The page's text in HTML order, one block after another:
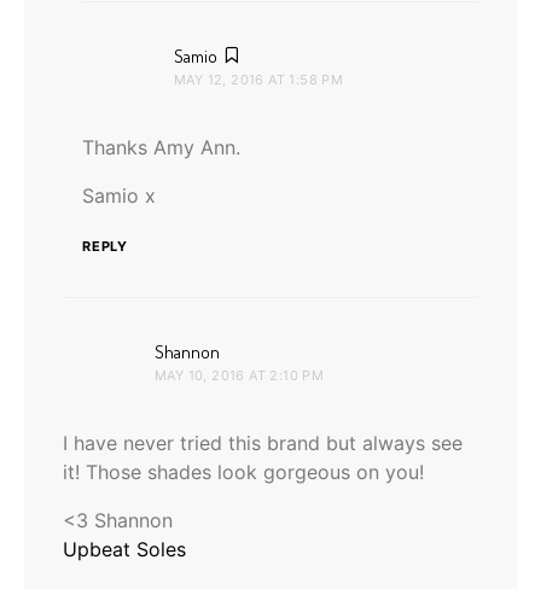
Samio
MAY 12, 2016 AT 1:58 PM
Thanks Amy Ann.
Samio x
REPLY
Shannon
MAY 10, 2016 AT 2:10 PM
I have never tried this brand but always see
it! Those shades look gorgeous on you!
<3 Shannon
Upbeat Soles